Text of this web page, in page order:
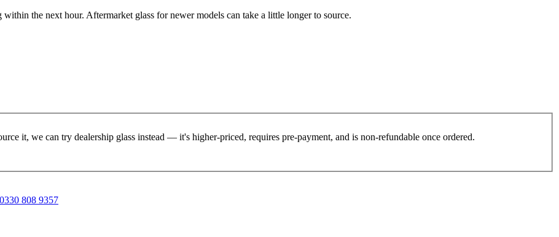
the next hour. Aftermarket glass for newer models can take a little longer to source.
it, we can try dealership glass instead — it's higher-priced, requires pre-payment, and is non-refundable once ordered.
0330 808 9357